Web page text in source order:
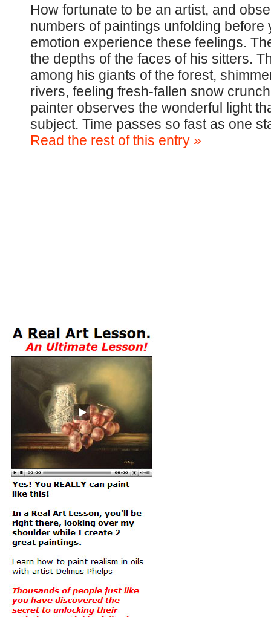
How fortunate to be an artist, and
numbers of paintings unfolding before
emotion experience these feelings.
the depths of the faces of his sitters.
among his giants of the forest,
rivers, feeling fresh-fallen snow
painter observes the wonderful light
subject. Time passes so fast as one
Read the rest of this entry »